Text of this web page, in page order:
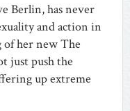
Berlin, has never
and action in
her new The
just push the
up extreme